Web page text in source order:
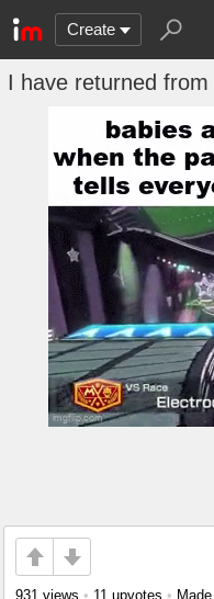
Create
I have returned
931 views • 11 upvotes •